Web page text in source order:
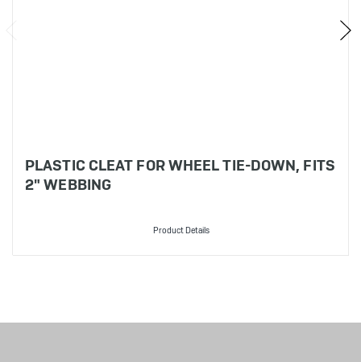
PLASTIC CLEAT FOR WHEEL TIE-DOWN, FITS
2" WEBBING
Product Details